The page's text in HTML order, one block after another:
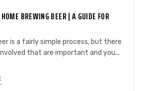
BREWING BEER | A GUIDE FOR
is a fairly simple process, but there
that are important and you...